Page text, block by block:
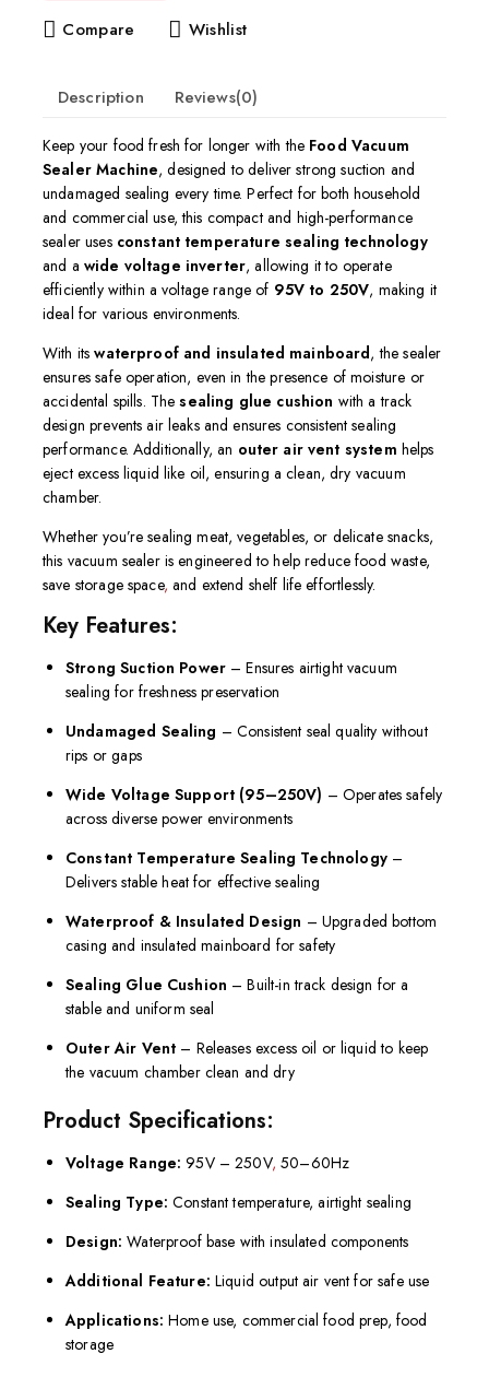
Compare Wishlist
Description Reviews(0)
Keep your food fresh for longer with the Food Vacuum
Sealer Machine, designed to deliver strong suction and
undamaged sealing every time. Perfect for both household
and commercial use, this compact and high-performance
sealer uses constant temperature sealing technology
and a wide voltage inverter, allowing it to operate
efficiently within a voltage range of 95V to 250V, making it
ideal for various environments.
With itswaterproof and insulated mainboard, the sealer
ensures safe operation, even in the presence of moisture or
accidental spills. Thesealing glue cushion with a track
design prevents air leaks and ensures consistent sealing
performance. Additionally, an outer air vent system helps
eject excess liquid like oil, ensuring a clean, dry vacuum
chamber.
Whether you’re sealing meat, vegetables, or delicate snacks,
this vacuum sealer is engineered to help reduce food waste,
save storage space, and extend shelf life effortlessly.
Key Features:
Strong Suction Power – Ensures airtight vacuum
sealing for freshness preservation
Undamaged Sealing – Consistent seal quality without
rips or gaps
Wide Voltage Support (95–250V) – Operates safely
across diverse power environments
Constant Temperature Sealing Technology–
Delivers stable heat for effective sealing
Waterproof & Insulated Design – Upgraded bottom
casing and insulated mainboard for safety
Sealing Glue Cushion – Built-in track design for a
stable and uniform seal
Outer Air Vent – Releases excess oil or liquid to keep
the vacuum chamber clean and dry
Product Specifications:
Voltage Range: 95V – 250V, 50–60Hz
Sealing Type: Constant temperature, airtight sealing
Design: Waterproof base with insulated components
Additional Feature: Liquid output air vent for safe use
Applications: Home use, commercial food prep, food
storage